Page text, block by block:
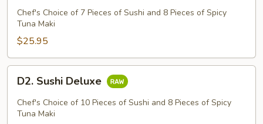
Regular
Chef's Choice of 7 Pieces of Sushi and 8 Pieces of Spicy
Tuna Maki
$25.95
Sushi
Deluxe
D2. Sushi Deluxe
Chef's Choice of 10 Pieces of Sushi and 8 Pieces of Spicy
Tuna Maki